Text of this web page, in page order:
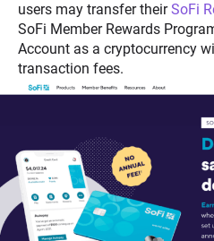
users may transfer their SoFi
SoFi Member Rewards
Account as a cryptocurrency
transaction fees.